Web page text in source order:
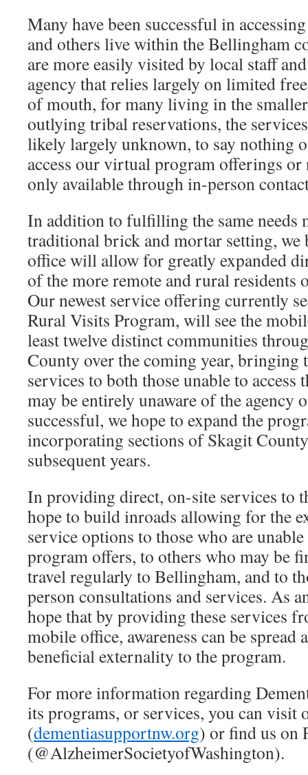
Many have been successful in
and others live within the Bellingham
are more easily visited by local staff
agency that relies largely on limited
of mouth, for many living in the
outlying tribal reservations, the
likely largely unknown, to say nothing
access our virtual program offerings or
only available through in-person
In addition to fulfilling the same needs
traditional brick and mortar setting, we
office will allow for greatly expanded
of the more remote and rural residents
Our newest service offering currently
Rural Visits Program, will see the
least twelve distinct communities
County over the coming year, bringing
services to both those unable to access
may be entirely unaware of the agency
successful, we hope to expand the
incorporating sections of Skagit
subsequent years.
In providing direct, on-site services to
hope to build inroads allowing for the
service options to those who are
program offers, to others who may be
travel regularly to Bellingham, and to
person consultations and services. As
hope that by providing these services
mobile office, awareness can be spread
beneficial externality to the program.
For more information regarding
its programs, or services, you can visit
(dementiasupportnw.org) or find us on
(@AlzheimerSocietyofWashington).